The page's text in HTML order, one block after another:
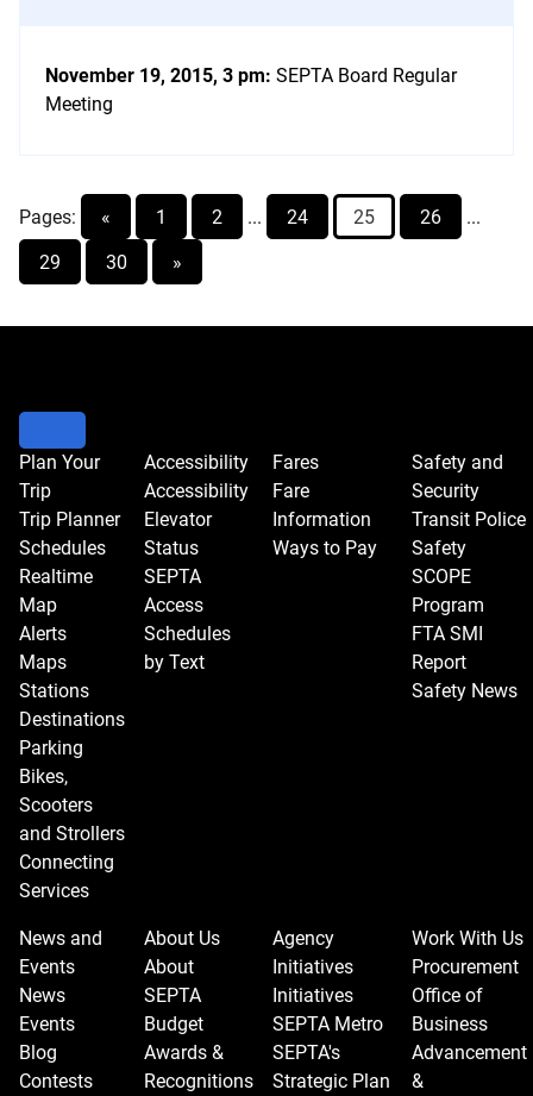
November 19, 2015, 3 pm: SEPTA Board Regular
Meeting
Pages: « 1 2 ... 24 25 26
...
29
30 »
Go
to
change
the
view.
Plan Your
Trip
Trip Planner
Schedules
Realtime
Map
Alerts
Maps
Stations
Destinations
Parking
Bikes,
Scooters
and Strollers
Connecting
Services
Accessibility
Accessibility
Elevator
Status
SEPTA
Access
Schedules
by Text
Fares
Fare
Information
Ways to Pay
Safety and
Security
Transit Police
Safety
SCOPE
Program
FTA SMI
Report
Safety News
News and
Events
News
Events
Blog
Contests
About Us
About
SEPTA
Budget
Awards &
Recognitions
Agency
Initiatives
Initiatives
SEPTA Metro
SEPTA's
Strategic Plan
Work With Us
Procurement
Office of
Business
Advancement
&